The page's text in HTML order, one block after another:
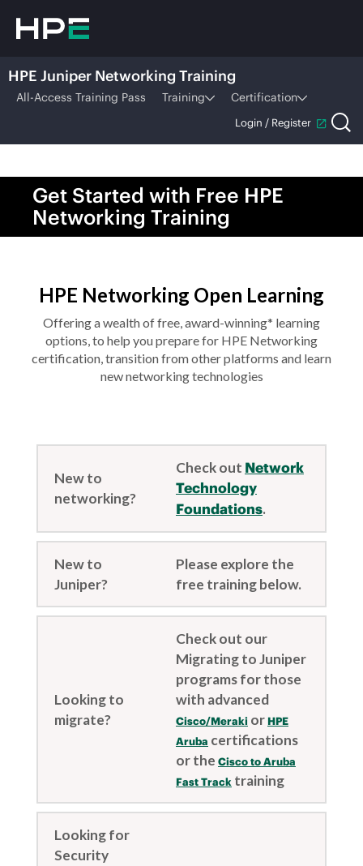
HPE Juniper Networking Training
All-Access Training Pass Training Certification
Login / Register
Get Started with Free HPE
Networking Training
HPE Networking Open Learning
Offering a wealth of free, award-winning* learning
options, to help you prepare for HPE Networking
certification, transition from other platforms and learn
new networking technologies
New to
networking?
Check out Network
Technology
Foundations.
New to
Juniper?
Please explore the
free training below.
Looking to
migrate?
Check out our
Migrating to Juniper
programs for those
with advanced
Cisco/Meraki orHPE
Aruba certifications
or the Cisco to Aruba
Fast Track training
Looking for
Security